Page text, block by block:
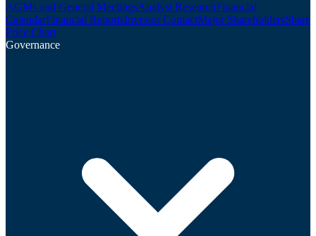
AGMs and General MeetingsAnalyst ResearchFinancial
CalendarFinancial ReportsInvestor ContactMajor ShareholdersShare
Price Chart
Governance